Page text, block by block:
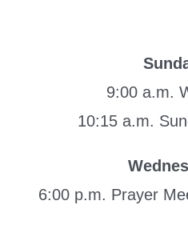
9:00 a.m.
10:15 a.m.
6:00 p.m. Prayer